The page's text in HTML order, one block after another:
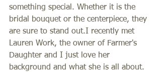
something special. Whether it is the
bridal bouquet or the centerpiece, they
are sure to stand out.I recently met
Lauren Work, the owner of Farmer's
Daughter and I just love her
background and what she is all about.